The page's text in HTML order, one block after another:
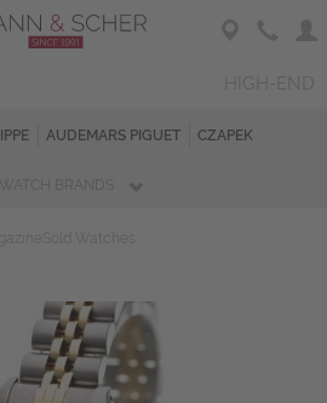
AUDEMARS PIGUET CZAPEK